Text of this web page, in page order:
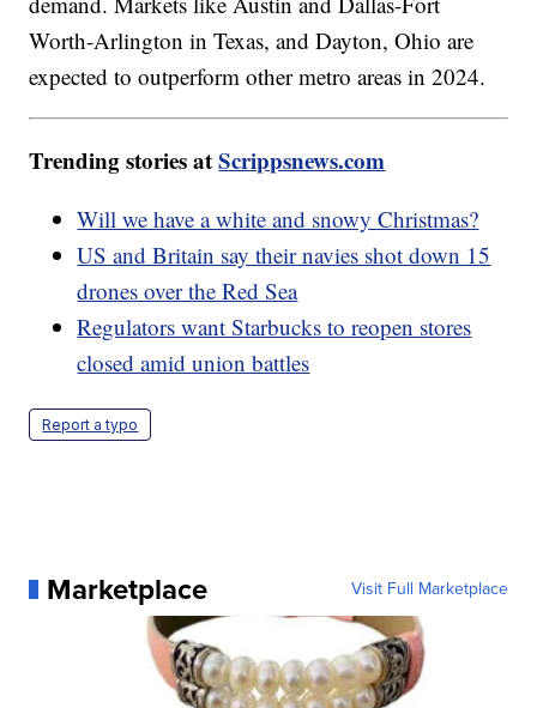
Worth-Arlington in Texas, and Dayton, Ohio are
expected to outperform other metro areas in 2024.
Trending stories atScrippsnews.com
Will we have a white and snowy Christmas?
US and Britain say their navies shot down 15
drones over the Red Sea
Regulators want Starbucks to reopen stores
closed amid union battles
Report a typo
Marketplace Visit Full Marketplace